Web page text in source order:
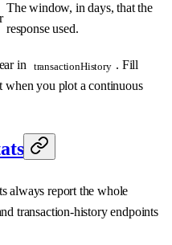
The window, in days, that the
response used.
in transactionHistory . Fill
when you plot a continuous
always report the whole
transaction-history endpoints